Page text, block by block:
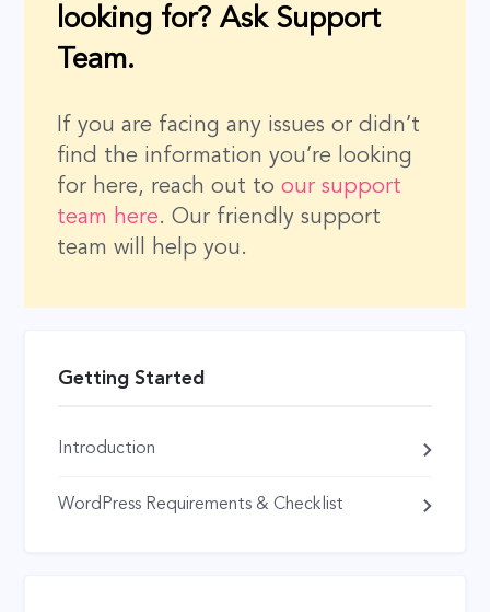
Getting Started
Introduction
WordPress Requirements & Checklist
looking for? Ask Support
Team.
If you are facing any issues or didn’t
find the information you’re looking
for here, reach out toour support
team here. Our friendly support
team will help you.